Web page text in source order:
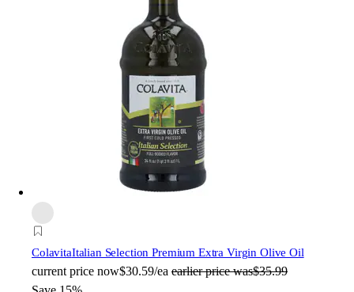
ColavitaItalian Selection Premium Extra Virgin Olive Oil
current price now$30.59/ea earlier price was$35.99